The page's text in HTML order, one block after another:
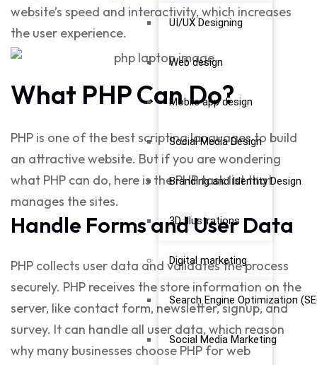
UI/UX Designing
Web design
Mobile app design
Social Media Design
Branding and Identity Design
3D Illustrations
Digital marketing
Search Engine Optimization
Social Media Marketing
website’s speed and interactivity, which increases
the user experience.
What PHP Can Do?
PHP is one of the best scripting languages to build
an attractive website. But if you are wondering
what PHP can do, here is the PHP task list that
manages the sites.
Handle Forms and User Data
PHP collects user data and validates the process
securely. PHP receives the store information on the
server, like contact form, newsletter, signup, and
survey. It can handle all user data, which reason
why many businesses choose PHP for web